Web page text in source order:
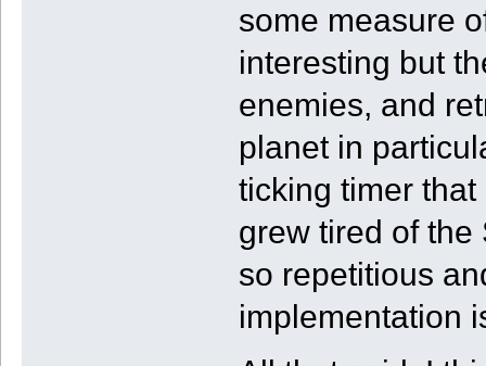
some measure
interesting but
enemies, and
planet in
ticking timer
grew tired of the
so repetitious
implementation